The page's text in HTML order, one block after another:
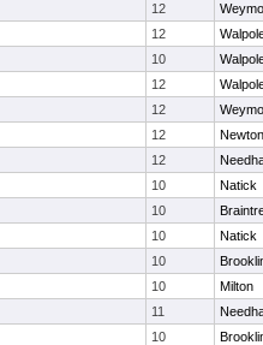
12
12
10
12
12
12
12
10
Natick
10
10
Natick
10
10
Milton
11
10